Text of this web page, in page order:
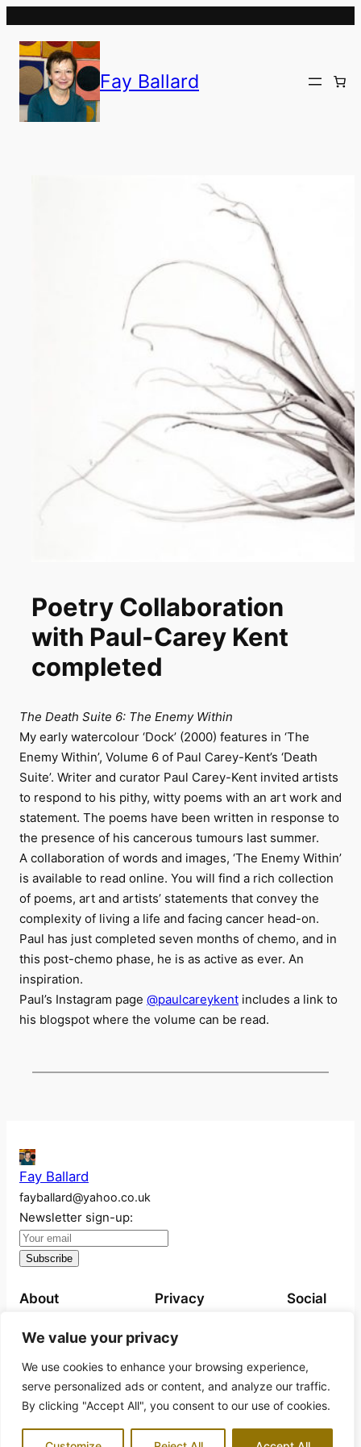
We value your privacy
We use cookies to enhance your browsing experience,
serve personalized ads or content, and analyze our traffic.
By clicking "Accept All", you consent to our use of cookies.
content
Fay Ballard
Poetry Collaboration
with Paul-Carey Kent
completed
The Death Suite 6: The Enemy Within
My early watercolour ‘Dock’ (2000) features in ‘The
Enemy Within’, Volume 6 of Paul Carey-Kent’s ‘Death
Suite’. Writer and curator Paul Carey-Kent invited artists
to respond to his pithy, witty poems with an art work and
statement. The poems have been written in response to
the presence of his cancerous tumours last summer.
A collaboration of words and images, ‘The Enemy Within’
is available to read online. You will find a rich collection
of poems, art and artists’ statements that convey the
complexity of living a life and facing cancer head-on.
Paul has just completed seven months of chemo, and in
this post-chemo phase, he is as active as ever. An
inspiration.
Paul’s Instagram page @paulcareykent includes a link to
his blogspot where the volume can be read.
Fay Ballard
fayballard@yahoo.co.uk
Newsletter sign-up:
About
About
Work
Exhibitions
Projects
Books for sale
Privacy Social